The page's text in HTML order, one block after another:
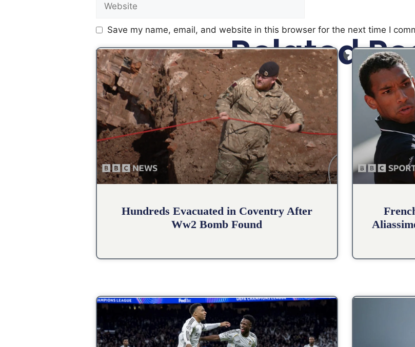
Save my name, email, and website in this browser for the next time I
Related
Hundreds Evacuated in Coventry After
Ww2 Bomb Found